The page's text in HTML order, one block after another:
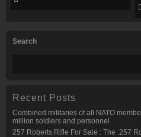
Search
Recent Posts
Combined militaries of all NATO
million soldiers and personnel
257 Roberts Rifle For Sale : The .257